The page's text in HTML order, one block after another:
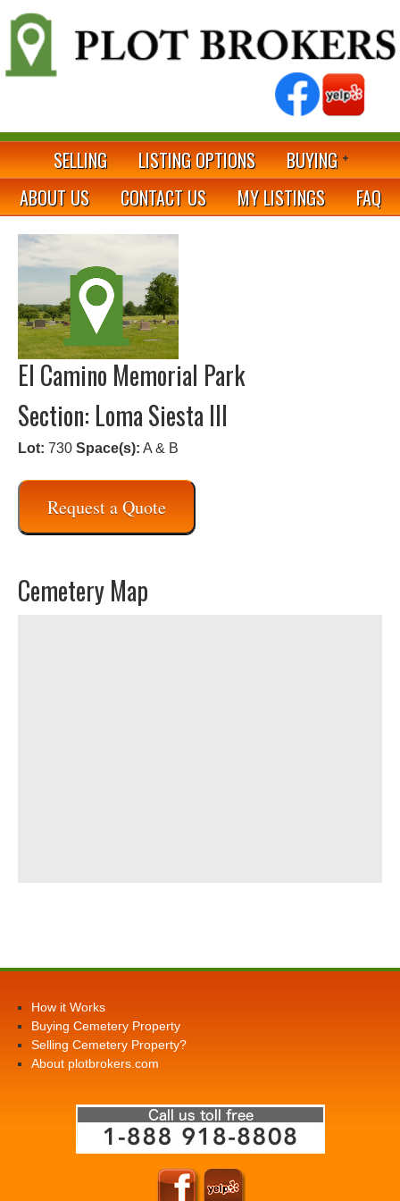
SELLING LISTING OPTIONS
BUYING
ABOUT US
CONTACT US MY LISTINGS FAQ
El Camino Memorial Park
Section: Loma Siesta III
Lot: 730 Space(s): A & B
Request a Quote
Cemetery Map
How it Works
Buying Cemetery Property
Selling Cemetery Property?
About plotbrokers.com